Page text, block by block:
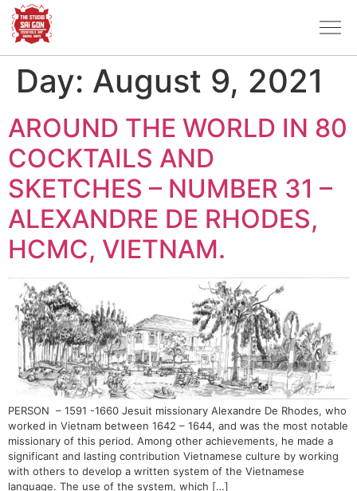
Day: August 9, 2021
AROUND THE WORLD IN 80
COCKTAILS AND
SKETCHES – NUMBER 31 –
ALEXANDRE DE RHODES,
HCMC, VIETNAM.
PERSON – 1591 -1660 Jesuit missionary Alexandre De Rhodes, who
worked in Vietnam between 1642 – 1644, and was the most notable
missionary of this period. Among other achievements, he made a
significant and lasting contribution Vietnamese culture by working
with others to develop a written system of the Vietnamese
language. The use of the system, which […]